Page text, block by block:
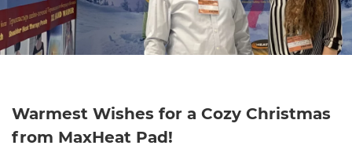
Warmest Wishes for a Cozy Christmas
from MaxHeat Pad!